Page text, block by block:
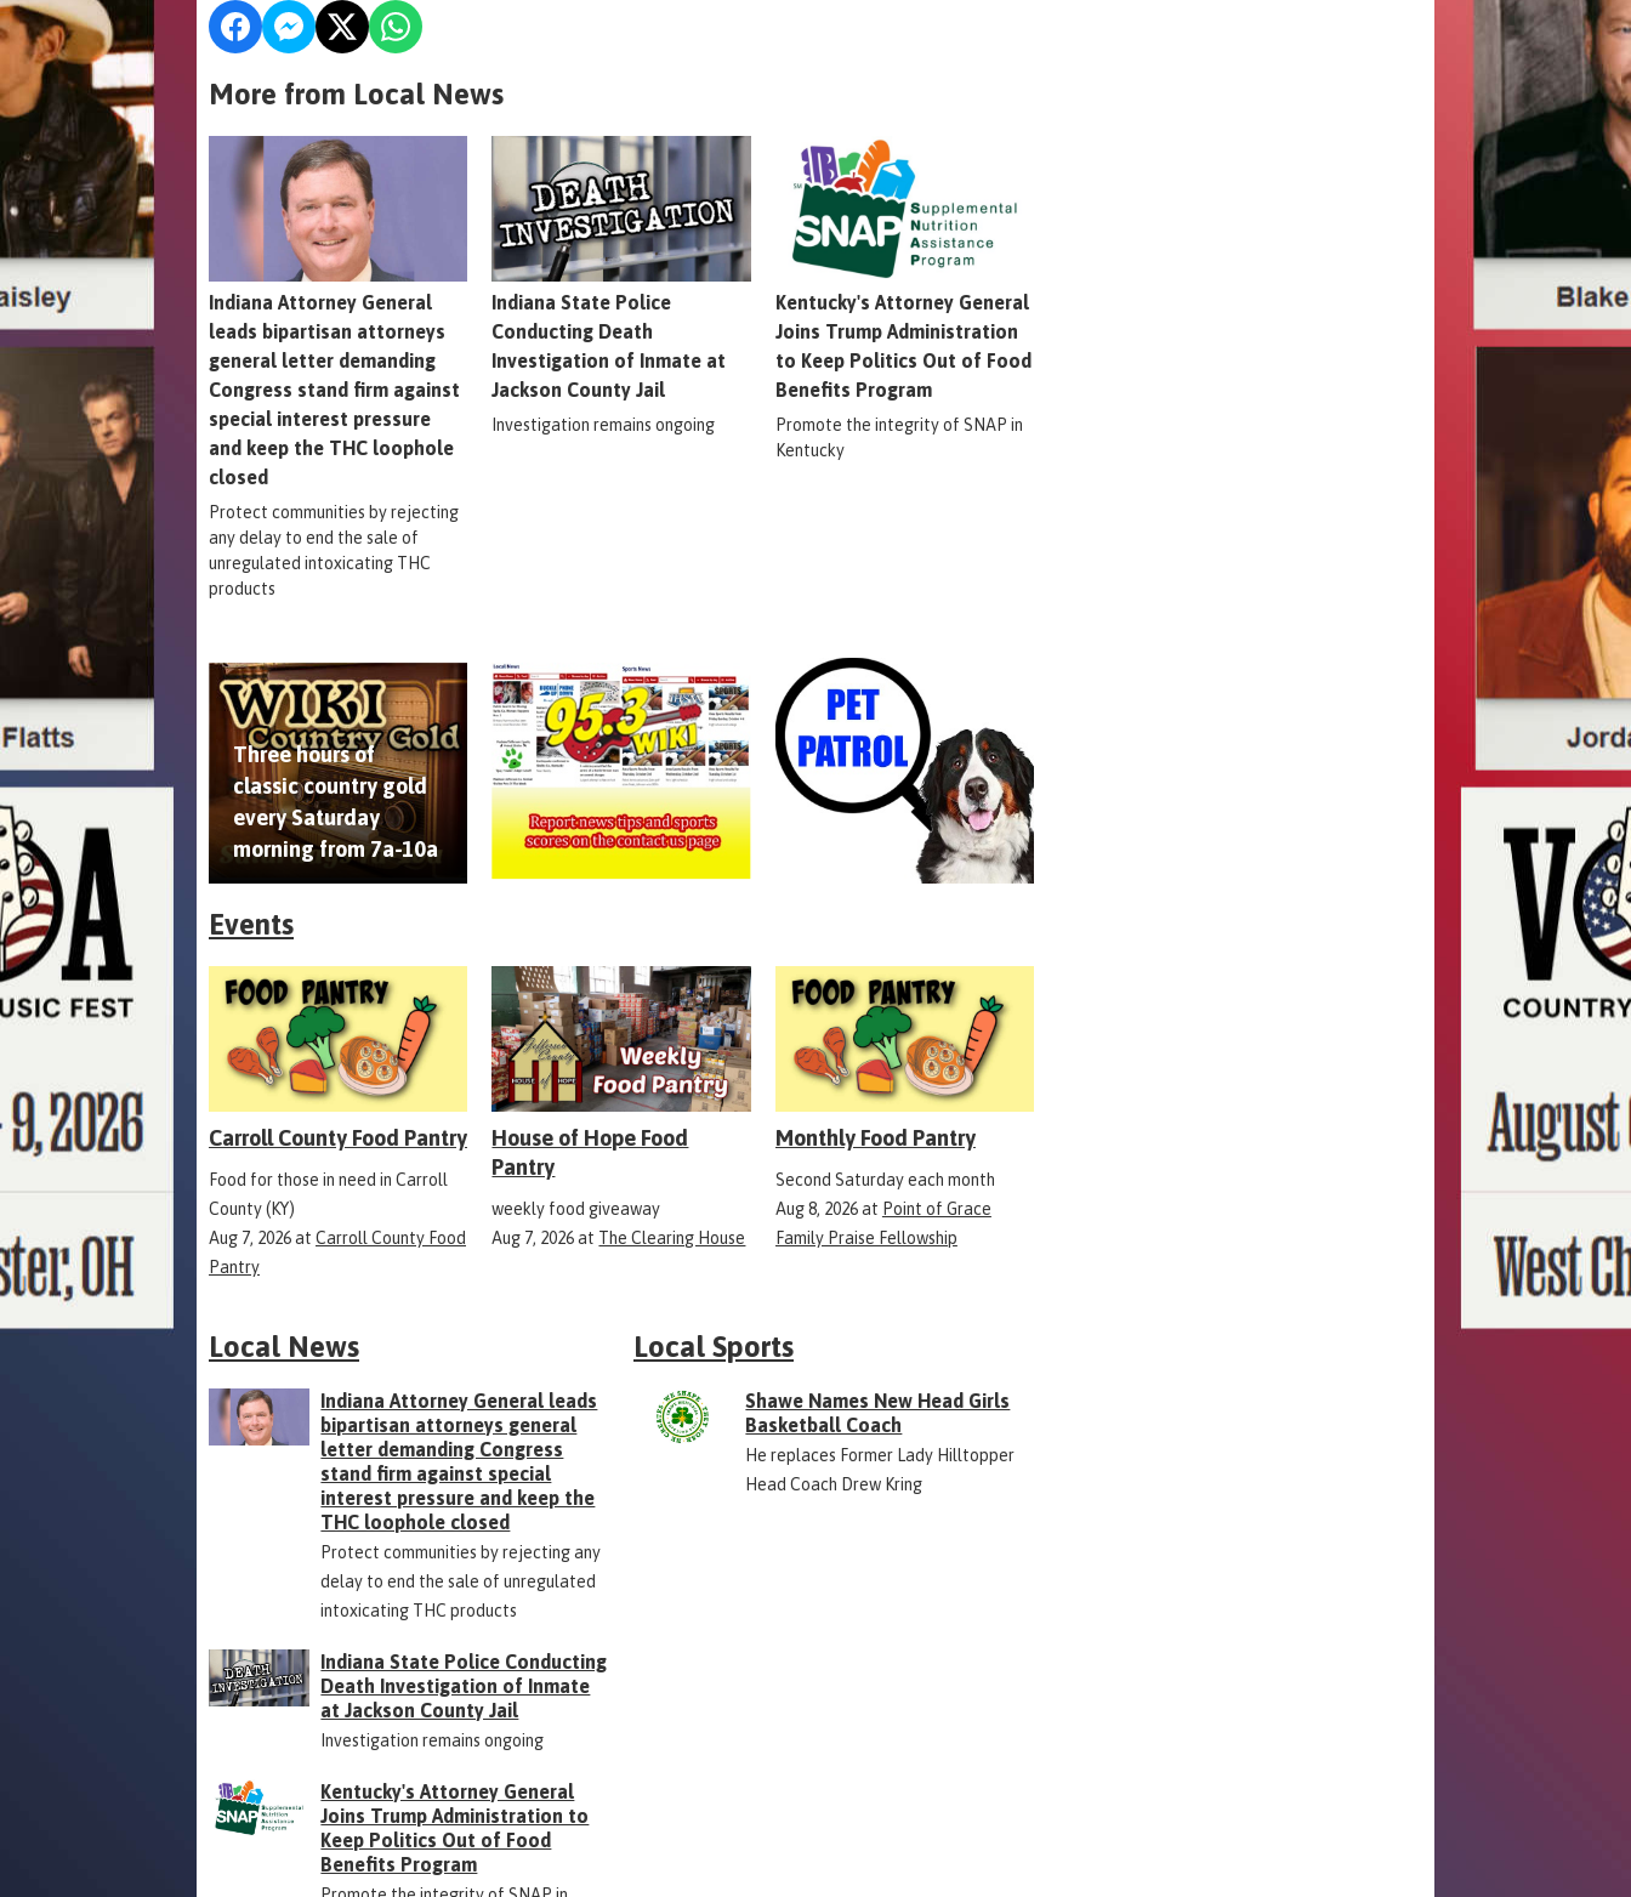
More from Local News
Indiana Attorney General
leads bipartisan attorneys
general letter demanding
Congress stand firm against
special interest pressure
and keep the THC loophole
closed
Protect communities by rejecting
any delay to end the sale of
unregulated intoxicating THC
products
Indiana State Police
Conducting Death
Investigation of Inmate at
Jackson County Jail
Investigation remains ongoing
Kentucky's Attorney General
Joins Trump Administration
to Keep Politics Out of Food
Benefits Program
Promote the integrity of SNAP in
Kentucky
Three hours of
classic country gold
every Saturday
morning from 7a-10a
Events
Carroll County Food Pantry
Food for those in need in Carroll
County (KY)
Aug 7, 2026at Carroll County Food
Pantry
House of Hope Food
Pantry
weekly food giveaway
Aug 7, 2026at The Clearing House
Monthly Food Pantry
Second Saturday each month
Aug 8, 2026at Point of Grace
Family Praise Fellowship
Local News
Indiana Attorney General leads
bipartisan attorneys general
letter demanding Congress
stand firm against special
interest pressure and keep the
THC loophole closed
Protect communities by rejecting any
delay to end the sale of unregulated
intoxicating THC products
Indiana State Police Conducting
Death Investigation of Inmate
at Jackson County Jail
Investigation remains ongoing
Kentucky's Attorney General
Joins Trump Administration to
Keep Politics Out of Food
Benefits Program
Local Sports
Shawe Names New Head Girls
Basketball Coach
He replaces Former Lady Hilltopper
Head Coach Drew Kring